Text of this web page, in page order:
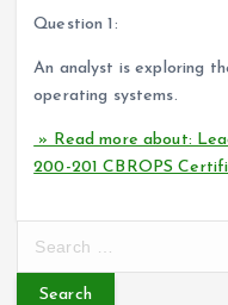
Question 1:
An analyst is exploring
operating systems.
» Read more about:
200-201 CBROPS